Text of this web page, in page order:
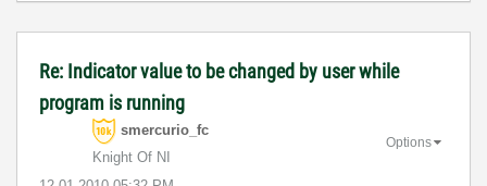
Re: Indicator value to be changed by user while
program is running
smercurio_fc
Knight Of NI
Options